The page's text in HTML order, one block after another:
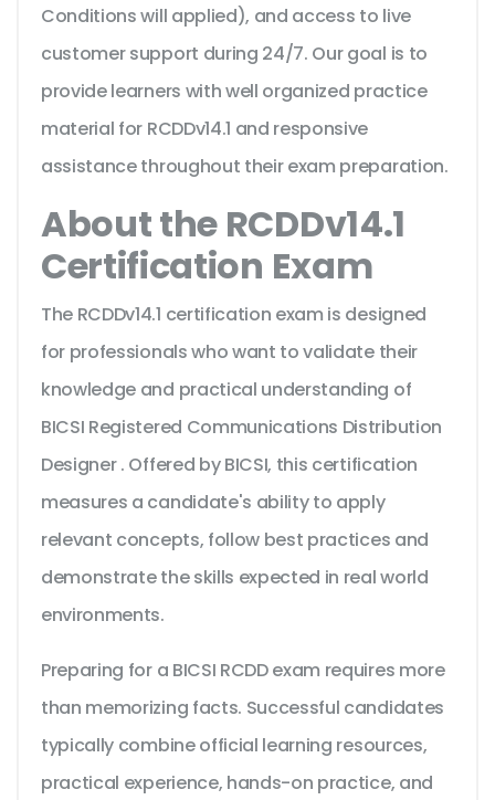
Conditions will applied), and access to live
customer support during 24/7. Our goal is to
provide learners with well organized practice
material for RCDDv14.1 and responsive
assistance throughout their exam preparation.
About the RCDDv14.1
Certification Exam
The RCDDv14.1 certification exam is designed
for professionals who want to validate their
knowledge and practical understanding of
BICSI Registered Communications Distribution
Designer . Offered by BICSI, this certification
measures a candidate's ability to apply
relevant concepts, follow best practices and
demonstrate the skills expected in real world
environments.
Preparing for a BICSI RCDD exam requires more
than memorizing facts. Successful candidates
typically combine official learning resources,
practical experience, hands-on practice, and